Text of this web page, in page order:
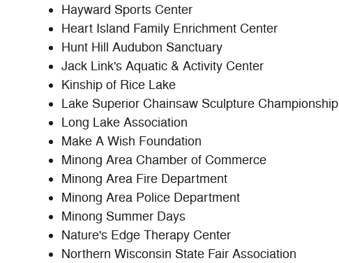
Hayward Sports Center
Heart Island Family Enrichment Center
Hunt Hill Audubon Sanctuary
Jack Link's Aquatic & Activity Center
Kinship of Rice Lake
Lake Superior Chainsaw Sculpture Championship
Long Lake Association
Make A Wish Foundation
Minong Area Chamber of Commerce
Minong Area Fire Department
Minong Area Police Department
Minong Summer Days
Nature's Edge Therapy Center
Northern Wisconsin State Fair Association